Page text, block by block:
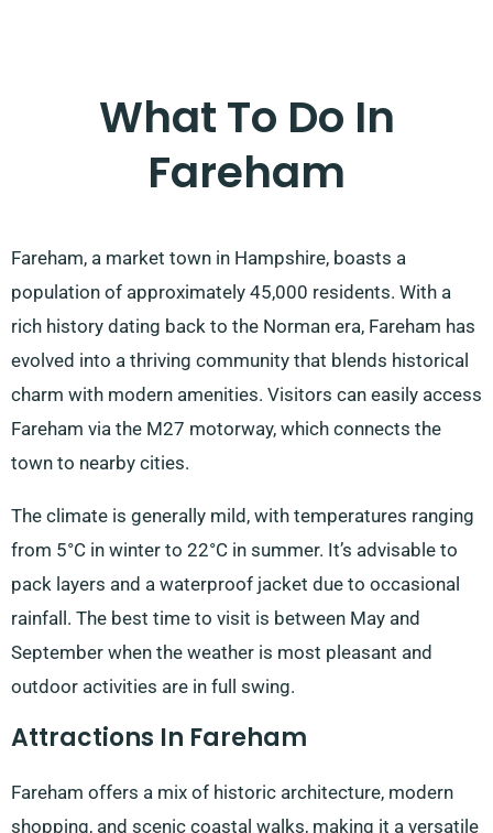
What To Do In
Fareham
Fareham, a market town in Hampshire, boasts a
population of approximately 45,000 residents. With a
rich history dating back to the Norman era, Fareham has
evolved into a thriving community that blends historical
charm with modern amenities. Visitors can easily access
Fareham via the M27 motorway, which connects the
town to nearby cities.
The climate is generally mild, with temperatures ranging
from 5°C in winter to 22°C in summer. It’s advisable to
pack layers and a waterproof jacket due to occasional
rainfall. The best time to visit is between May and
September when the weather is most pleasant and
outdoor activities are in full swing.
Attractions In Fareham
Fareham offers a mix of historic architecture, modern
shopping, and scenic coastal walks, making it a versatile